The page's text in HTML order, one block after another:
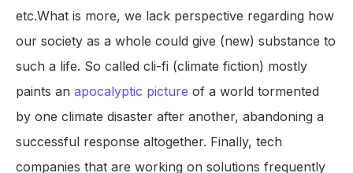
etc.What is more, we lack perspective regarding how
our society as a whole could give (new) substance to
such a life. So called cli-fi (climate fiction) mostly
paints an apocalyptic picture of a world tormented
by one climate disaster after another, abandoning a
successful response altogether. Finally, tech
companies that are working on solutions frequently